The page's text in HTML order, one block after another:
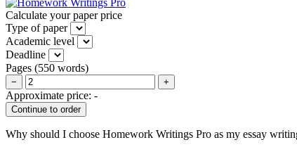
Calculate your paper price
Type of paper
Academic level
Deadline
Pages (550 words)
− +
Approximate price: -
Why should I choose Homework Writings Pro as my essay